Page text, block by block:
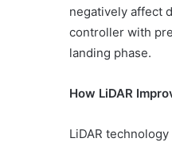
negatively affect
controller with
landing phase.
How LiDAR
LiDAR